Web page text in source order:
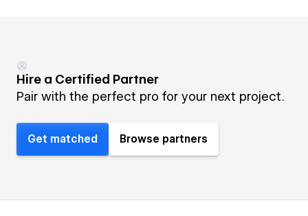
Hire a Certified Partner
Pair with the perfect pro for your next project.
Get matched Browse partners